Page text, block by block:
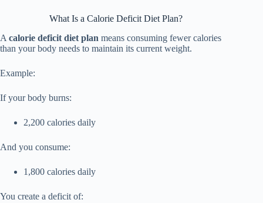
What Is a Calorie Deficit Diet Plan?
A calorie deficit diet plan means consuming fewer calories
than your body needs to maintain its current weight.
Example:
If your body burns:
2,200 calories daily
And you consume:
1,800 calories daily
You create a deficit of: